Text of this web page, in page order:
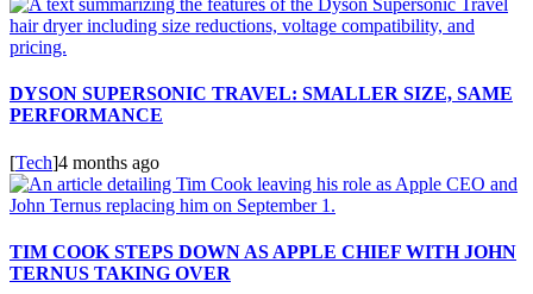
DYSON SUPERSONIC TRAVEL: SMALLER SIZE, SAME
PERFORMANCE
[Tech]4 months ago
TIM COOK STEPS DOWN AS APPLE CHIEF WITH JOHN
TERNUS TAKING OVER